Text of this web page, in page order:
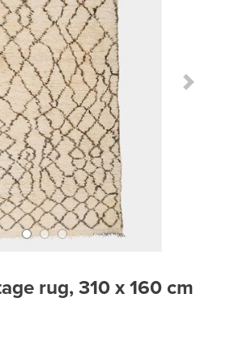
Next
rug, 310 x 160 cm